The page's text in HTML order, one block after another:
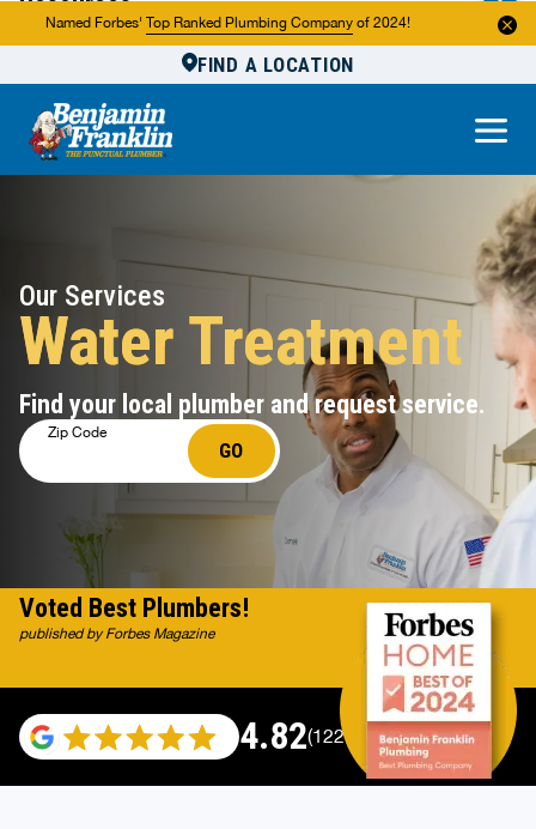
Named Forbes' Top Ranked Plumbing Company of 2024!
FIND A LOCATION
About Us
Our Services
Water Treatment
Find your local plumber and request service.
Zip Code
GO
4.82(122007 reviews)
Voted Best Plumbers!
published by Forbes Magazine